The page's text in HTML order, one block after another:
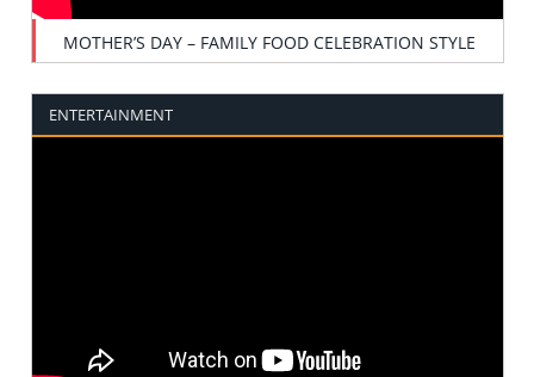
MOTHER’S DAY – FAMILY FOOD CELEBRATION STYLE
ENTERTAINMENT